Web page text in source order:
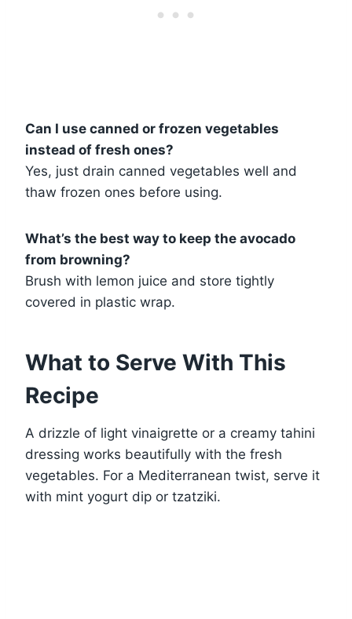
Can I use canned or frozen vegetables
instead of fresh ones?
Yes, just drain canned vegetables well and
thaw frozen ones before using.
What’s the best way to keep the avocado
from browning?
Brush with lemon juice and store tightly
covered in plastic wrap.
What to Serve With This
Recipe
A drizzle of light vinaigrette or a creamy tahini
dressing works beautifully with the fresh
vegetables. For a Mediterranean twist, serve it
with mint yogurt dip or tzatziki.